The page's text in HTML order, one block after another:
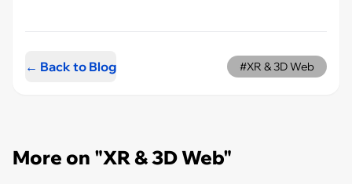
← Back to Blog #XR & 3D Web
More on "XR & 3D Web"